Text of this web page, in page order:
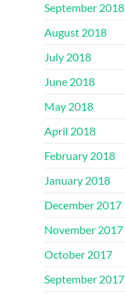
September 2018
August 2018
July 2018
June 2018
May 2018
April 2018
February 2018
January 2018
December 2017
November 2017
October 2017
September 2017